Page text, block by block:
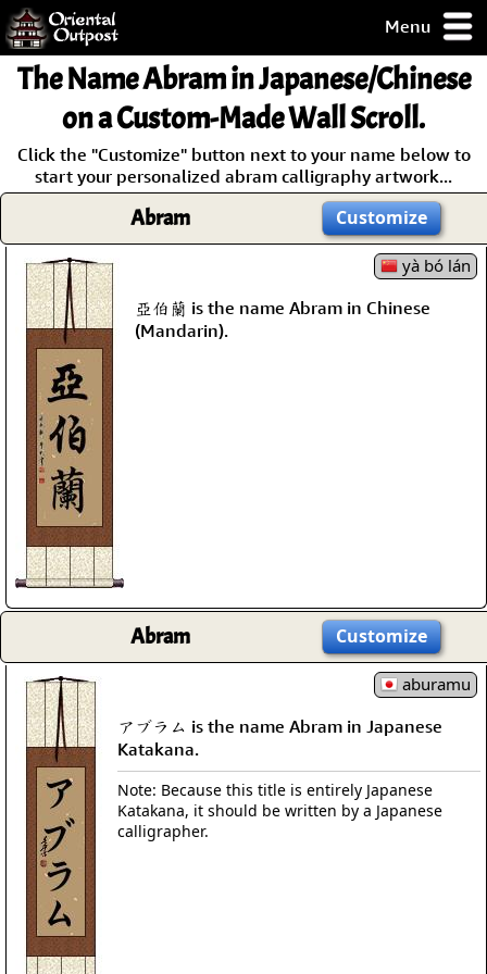
Menu
but you
some of my
Guarantee!
The NameAbramin Japanese/Chinese
on a Custom-Made Wall Scroll.
Click the "Customize" button next to your name below to
start your personalized abram calligraphy artwork...
Abram Customize
yà bó lán
亞伯蘭 is the name Abram in Chinese
(Mandarin).
Abram Customize
aburamu
アブラム is the name Abram in Japanese
Katakana.
Note: Because this title is entirely Japanese
Katakana, it should be written by a Japanese
calligrapher.